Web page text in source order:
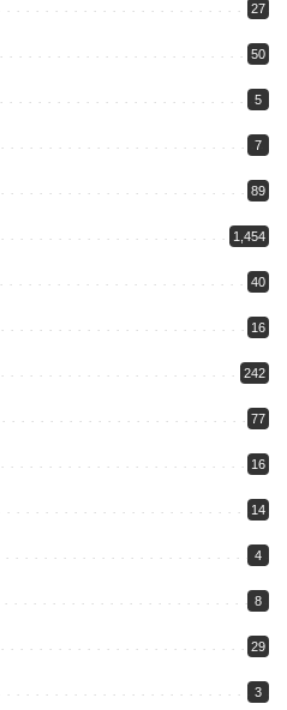
27
50
5
7
89
1,454
40
16
242
77
16
14
4
8
29
3